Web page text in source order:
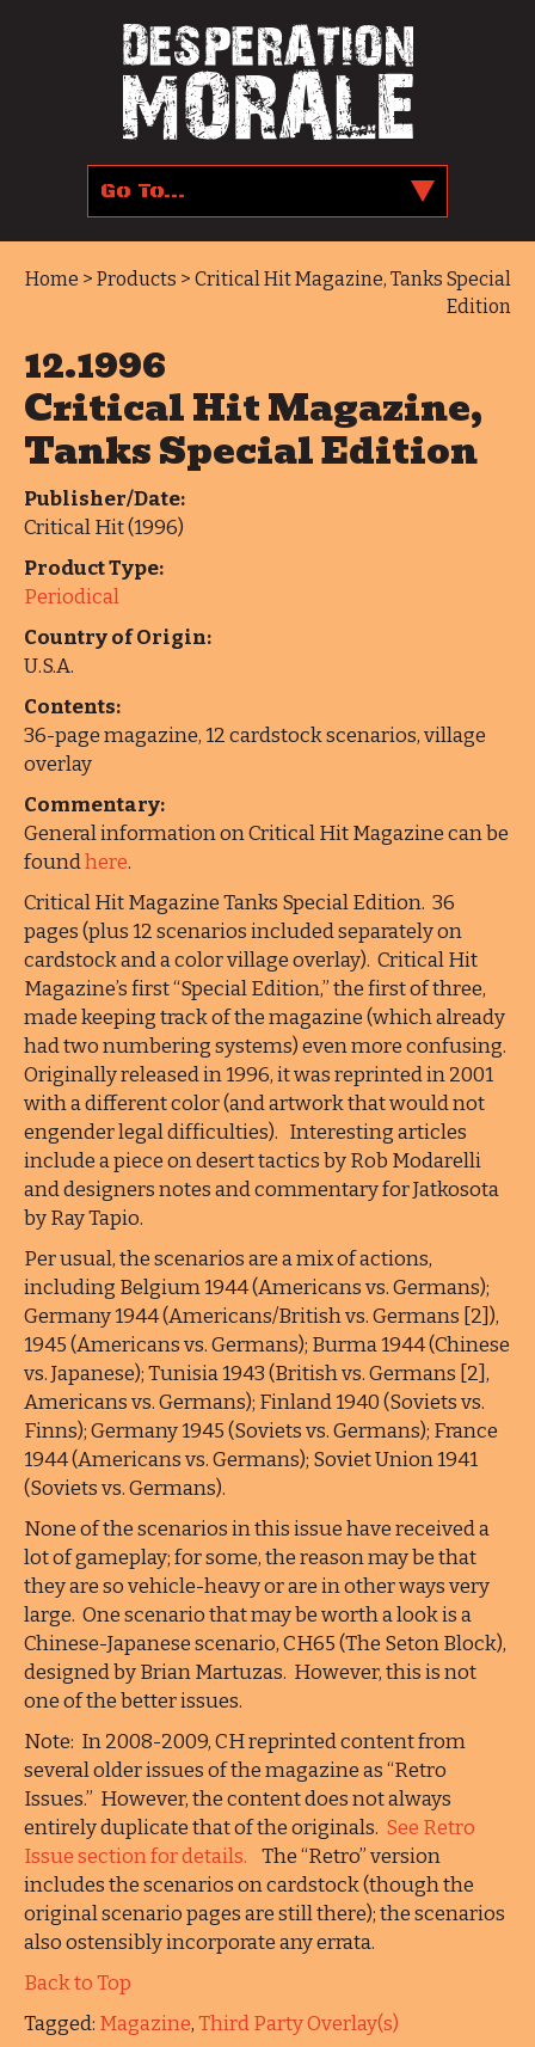
Home > Products > Critical Hit Magazine, Tanks Special
Edition
12.1996
Critical Hit Magazine,
Tanks Special Edition
Publisher/Date:
Critical Hit (1996)
Product Type:
Periodical
Country of Origin:
U.S.A.
Contents:
36-page magazine, 12 cardstock scenarios, village
overlay
Commentary:
General information on Critical Hit Magazine can be
foundhere.
Critical Hit Magazine Tanks Special Edition. 36
pages (plus 12 scenarios included separately on
cardstock and a color village overlay). Critical Hit
Magazine’s first “Special Edition,” the first of three,
made keeping track of the magazine (which already
had two numbering systems) even more confusing.
Originally released in 1996, it was reprinted in 2001
with a different color (and artwork that would not
engender legal difficulties). Interesting articles
include a piece on desert tactics by Rob Modarelli
and designers notes and commentary for Jatkosota
by Ray Tapio.
Per usual, the scenarios are a mix of actions,
including Belgium 1944 (Americans vs. Germans);
Germany 1944 (Americans/British vs. Germans [2]),
1945 (Americans vs. Germans); Burma 1944 (Chinese
vs. Japanese); Tunisia 1943 (British vs. Germans [2],
Americans vs. Germans); Finland 1940 (Soviets vs.
Finns); Germany 1945 (Soviets vs. Germans); France
1944 (Americans vs. Germans); Soviet Union 1941
(Soviets vs. Germans).
None of the scenarios in this issue have received a
lot of gameplay; for some, the reason may be that
they are so vehicle-heavy or are in other ways very
large. One scenario that may be worth a look is a
Chinese-Japanese scenario, CH65 (The Seton Block),
designed by Brian Martuzas. However, this is not
one of the better issues.
Note: In 2008-2009, CH reprinted content from
several older issues of the magazine as “Retro
Issues.” However, the content does not always
entirely duplicate that of the originals. See Retro
Issue section for details. The “Retro” version
includes the scenarios on cardstock (though the
original scenario pages are still there); the scenarios
also ostensibly incorporate any errata.
Back to Top
Tagged: Magazine,Third Party Overlay(s)